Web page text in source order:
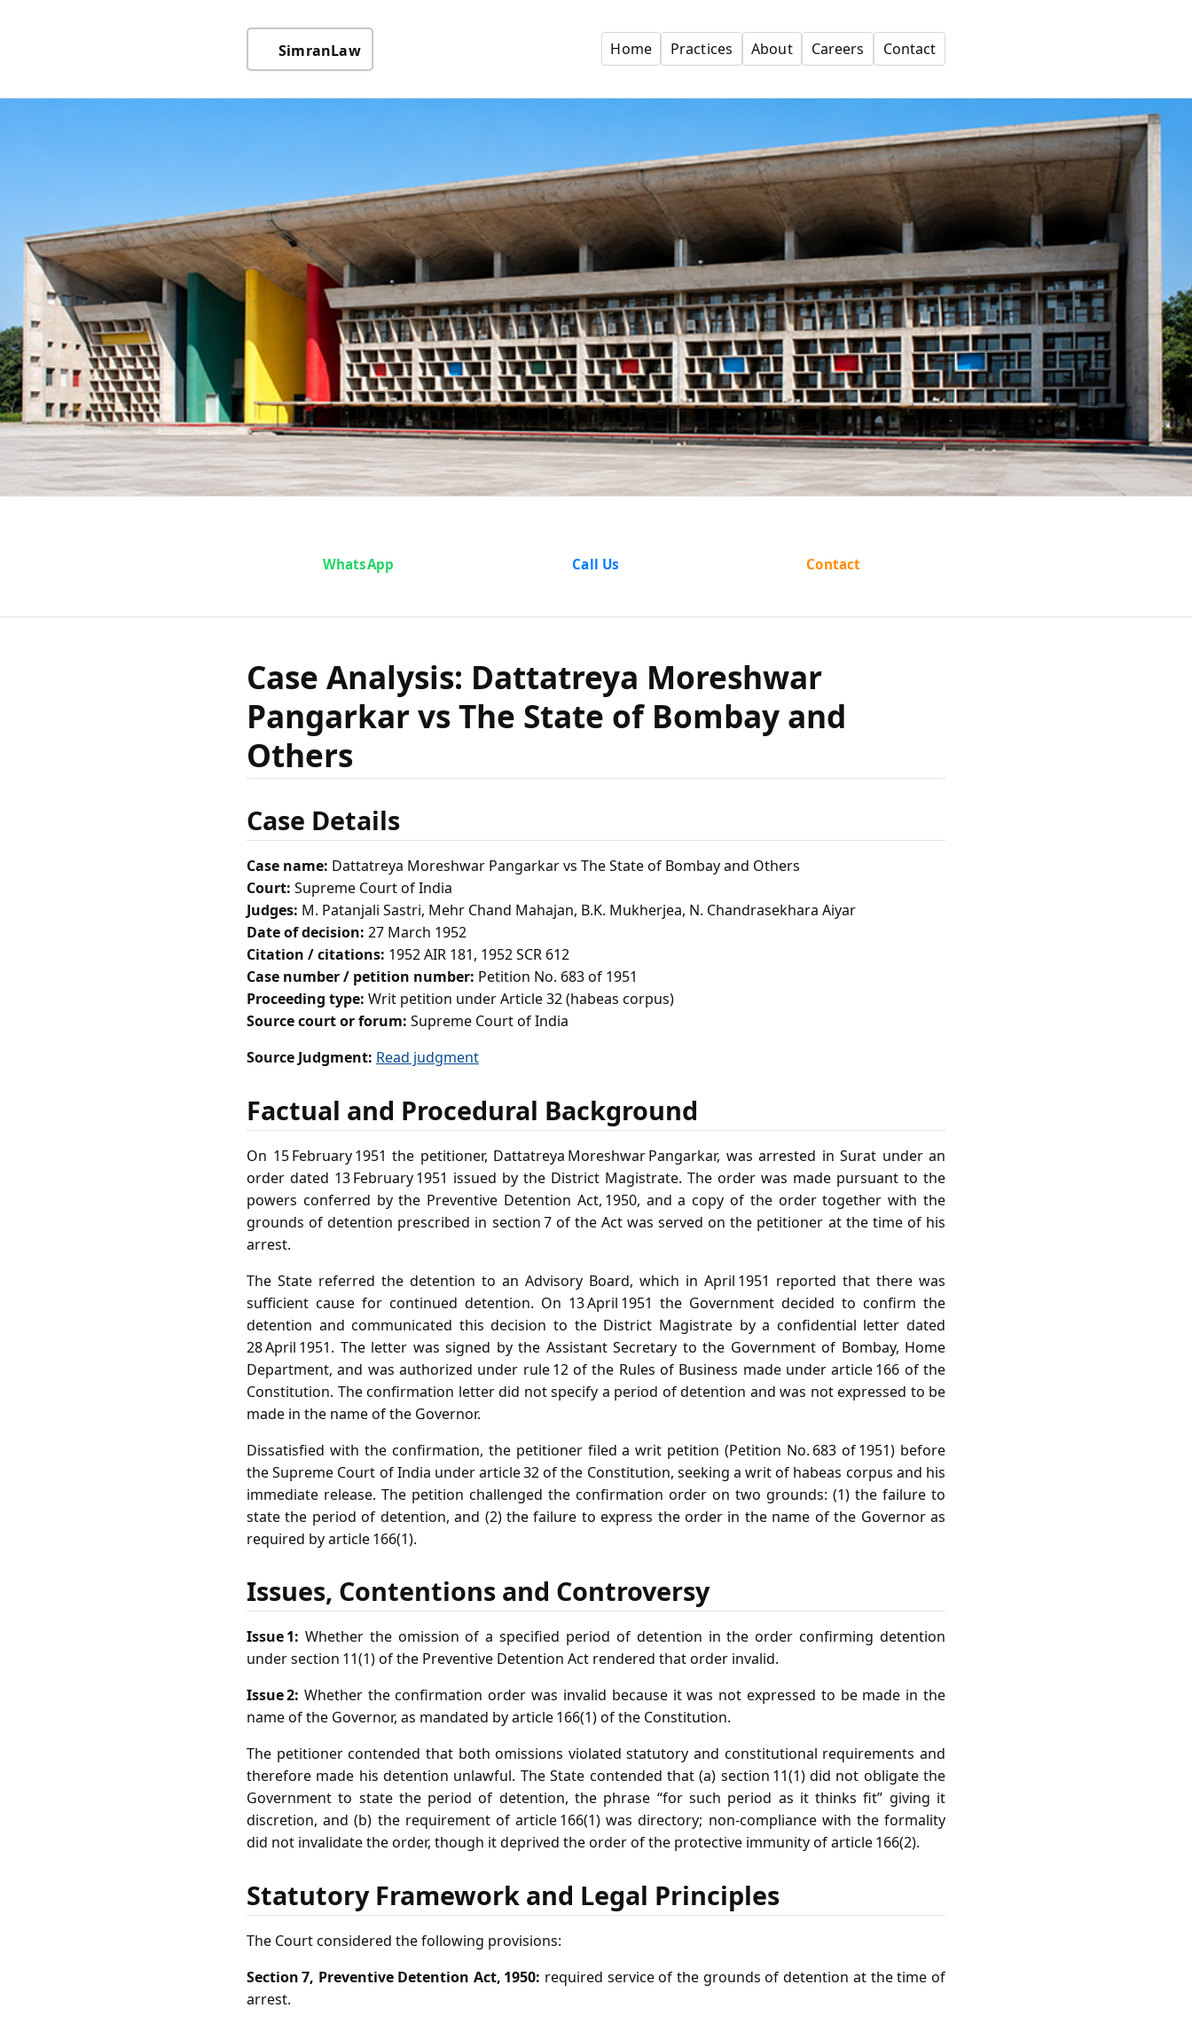
SimranLaw Home Practices About Careers Contact
Case Analysis: Dattatreya
Moreshwar Pangarkar vs The
State of Bombay and Others
WhatsApp Call Us Contact
Case Analysis: Dattatreya Moreshwar
Pangarkar vs The State of Bombay and
Others
Case Details
Case name: Dattatreya Moreshwar Pangarkar vs The State of Bombay and Others
Court: Supreme Court of India
Judges: M. Patanjali Sastri, Mehr Chand Mahajan, B.K. Mukherjea, N. Chandrasekhara Aiyar
Date of decision: 27 March 1952
Citation / citations: 1952 AIR 181, 1952 SCR 612
Case number / petition number: Petition No. 683 of 1951
Proceeding type: Writ petition under Article 32 (habeas corpus)
Source court or forum: Supreme Court of India
Source Judgment: Read judgment
Factual and Procedural Background
On 15 February 1951 the petitioner, Dattatreya Moreshwar Pangarkar, was arrested in Surat under an
order dated 13 February 1951 issued by the District Magistrate. The order was made pursuant to the
powers conferred by the Preventive Detention Act, 1950, and a copy of the order together with the
grounds of detention prescribed in section 7 of the Act was served on the petitioner at the time of his
arrest.
The State referred the detention to an Advisory Board, which in April 1951 reported that there was
sufficient cause for continued detention. On 13 April 1951 the Government decided to confirm the
detention and communicated this decision to the District Magistrate by a confidential letter dated
28 April 1951. The letter was signed by the Assistant Secretary to the Government of Bombay, Home
Department, and was authorized under rule 12 of the Rules of Business made under article 166 of the
Constitution. The confirmation letter did not specify a period of detention and was not expressed to be
made in the name of the Governor.
Dissatisfied with the confirmation, the petitioner filed a writ petition (Petition No. 683 of 1951) before
the Supreme Court of India under article 32 of the Constitution, seeking a writ of habeas corpus and his
immediate release. The petition challenged the confirmation order on two grounds: (1) the failure to
state the period of detention, and (2) the failure to express the order in the name of the Governor as
required by article 166(1).
Issues, Contentions and Controversy
Issue 1: Whether the omission of a specified period of detention in the order confirming detention
under section 11(1) of the Preventive Detention Act rendered that order invalid.
Issue 2: Whether the confirmation order was invalid because it was not expressed to be made in the
name of the Governor, as mandated by article 166(1) of the Constitution.
The petitioner contended that both omissions violated statutory and constitutional requirements and
therefore made his detention unlawful. The State contended that (a) section 11(1) did not obligate the
Government to state the period of detention, the phrase “for such period as it thinks fit” giving it
discretion, and (b) the requirement of article 166(1) was directory; non‑compliance with the formality
did not invalidate the order, though it deprived the order of the protective immunity of article 166(2).
Statutory Framework and Legal Principles
The Court considered the following provisions:
Section 7, Preventive Detention Act, 1950: required service of the grounds of detention at the time of
arrest.